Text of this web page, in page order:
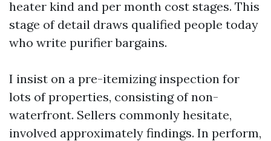
heater kind and per month cost stages. This
stage of detail draws qualified people today
who write purifier bargains.
I insist on a pre-itemizing inspection for
lots of properties, consisting of non-
waterfront. Sellers commonly hesitate,
involved approximately findings. In perform,